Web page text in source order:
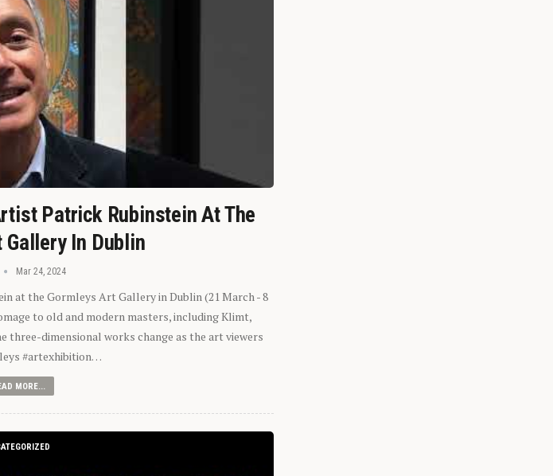
Patrick Rubinstein At The
In Dublin
Mar 24, 2024
at the Gormleys Art Gallery in Dublin (21 March - 8
to old and modern masters, including Klimt,
three-dimensional works change as the art viewers
#artexhibition…
MORE...